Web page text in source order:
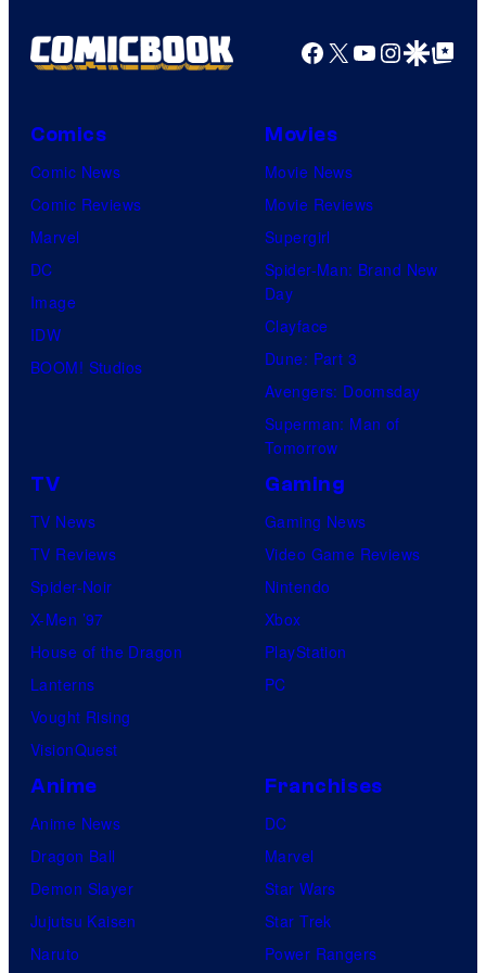
to
only
a
knew
identity…
Facebook
X YouTube
GoogleGoogle Top
Comics
Comic News
Comic Reviews
Marvel
DC
Image
IDW
BOOM! Studios
Movies
Movie News
Movie Reviews
Supergirl
Spider-Man: Brand New
Day
Clayface
Dune: Part 3
Avengers: Doomsday
Superman: Man of
Tomorrow
TV
TV News
TV Reviews
Spider-Noir
X-Men ’97
House of the Dragon
Lanterns
Vought Rising
VisionQuest
Gaming
Gaming News
Video Game Reviews
Nintendo
Xbox
PlayStation
PC
Anime
Anime News
Dragon Ball
Demon Slayer
Jujutsu Kaisen
Naruto
Franchises
DC
Marvel
Star Wars
Star Trek
Power Rangers